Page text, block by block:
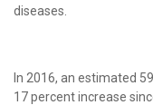
diseases.
In 2016, an estimated
17 percent increase